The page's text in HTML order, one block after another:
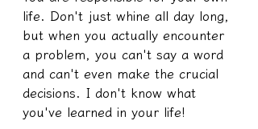
life. Don't just whine all day long,
but when you actually encounter
a problem, you can't say a word
and can't even make the crucial
decisions. I don't know what
you've learned in your life!